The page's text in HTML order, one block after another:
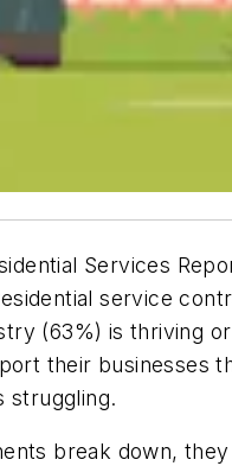
Services
service
(63%) is thriving
their businesses
struggling.
break down,